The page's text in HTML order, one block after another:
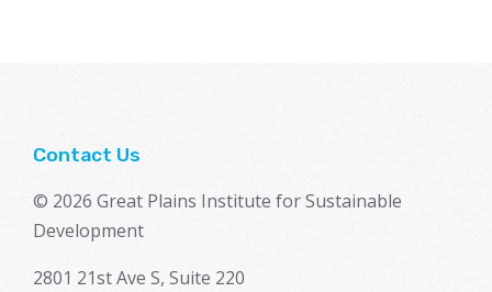
Contact Us
© 2026 Great Plains Institute for Sustainable
Development
2801 21st Ave S, Suite 220